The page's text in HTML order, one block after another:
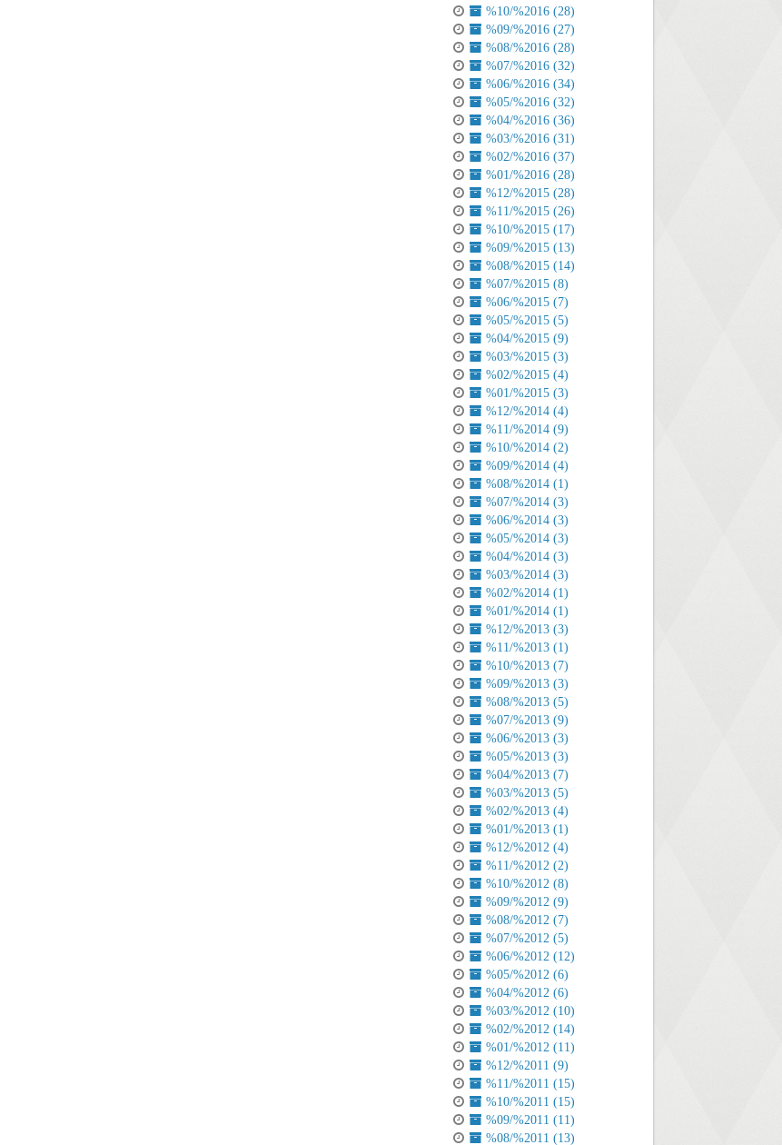
%10/%2016 (28)
%09/%2016 (27)
%08/%2016 (28)
%07/%2016 (32)
%06/%2016 (34)
%05/%2016 (32)
%04/%2016 (36)
%03/%2016 (31)
%02/%2016 (37)
%01/%2016 (28)
%12/%2015 (28)
%11/%2015 (26)
%10/%2015 (17)
%09/%2015 (13)
%08/%2015 (14)
%07/%2015 (8)
%06/%2015 (7)
%05/%2015 (5)
%04/%2015 (9)
%03/%2015 (3)
%02/%2015 (4)
%01/%2015 (3)
%12/%2014 (4)
%11/%2014 (9)
%10/%2014 (2)
%09/%2014 (4)
%08/%2014 (1)
%07/%2014 (3)
%06/%2014 (3)
%05/%2014 (3)
%04/%2014 (3)
%03/%2014 (3)
%02/%2014 (1)
%01/%2014 (1)
%12/%2013 (3)
%11/%2013 (1)
%10/%2013 (7)
%09/%2013 (3)
%08/%2013 (5)
%07/%2013 (9)
%06/%2013 (3)
%05/%2013 (3)
%04/%2013 (7)
%03/%2013 (5)
%02/%2013 (4)
%01/%2013 (1)
%12/%2012 (4)
%11/%2012 (2)
%10/%2012 (8)
%09/%2012 (9)
%08/%2012 (7)
%07/%2012 (5)
%06/%2012 (12)
%05/%2012 (6)
%04/%2012 (6)
%03/%2012 (10)
%02/%2012 (14)
%01/%2012 (11)
%12/%2011 (9)
%11/%2011 (15)
%10/%2011 (15)
%09/%2011 (11)
%08/%2011 (13)